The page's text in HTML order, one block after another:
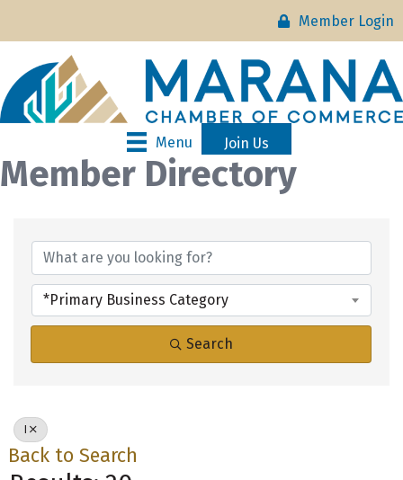
Member Login
Menu Join Us
Member Directory
*Primary Business Category
Search
I
Back to Search